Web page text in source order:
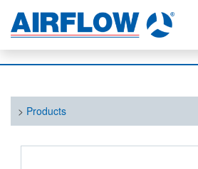
> Products